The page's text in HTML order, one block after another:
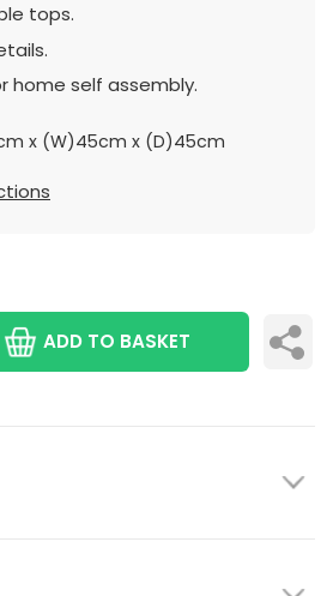
tops.
home self assembly.
x (W)45cm x (D)45cm
ADD TO BASKET